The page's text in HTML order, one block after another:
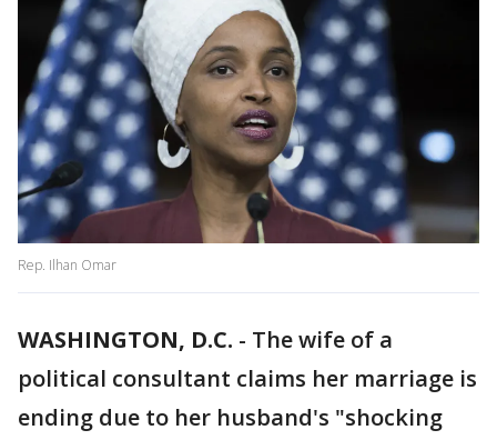
Rep. Ilhan Omar
WASHINGTON, D.C. - The wife of a
political consultant claims her marriage is
ending due to her husband's "shocking